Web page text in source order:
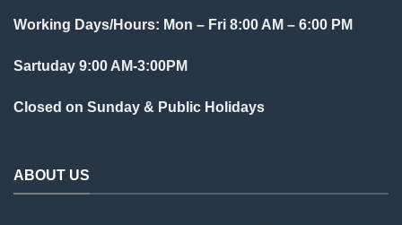
Working Days/Hours: Mon – Fri 8:00 AM – 6:00 PM
Sartuday 9:00 AM-3:00PM
Closed on Sunday & Public Holidays
ABOUT US